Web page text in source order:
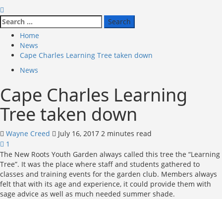
Search
for:
Home
News
Cape Charles Learning Tree taken down
News
Cape Charles Learning
Tree taken down
Wayne Creed July 16, 2017 2 minutes read
1
The New Roots Youth Garden always called this tree the “Learning
Tree”. It was the place where staff and students gathered to
classes and training events for the garden club. Members always
felt that with its age and experience, it could provide them with
sage advice as well as much needed summer shade.